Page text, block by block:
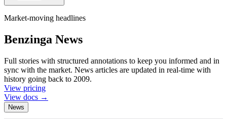
Market-moving headlines
Benzinga News
Full stories with structured annotations to keep you informed and in
sync with the market. News articles are updated in real-time with
history going back to 2009.
View pricing
View docs →
News